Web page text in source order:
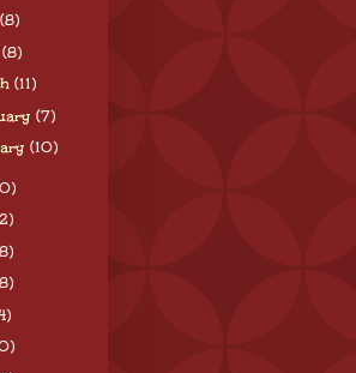
(8)
(8)
(11)
(7)
(10)